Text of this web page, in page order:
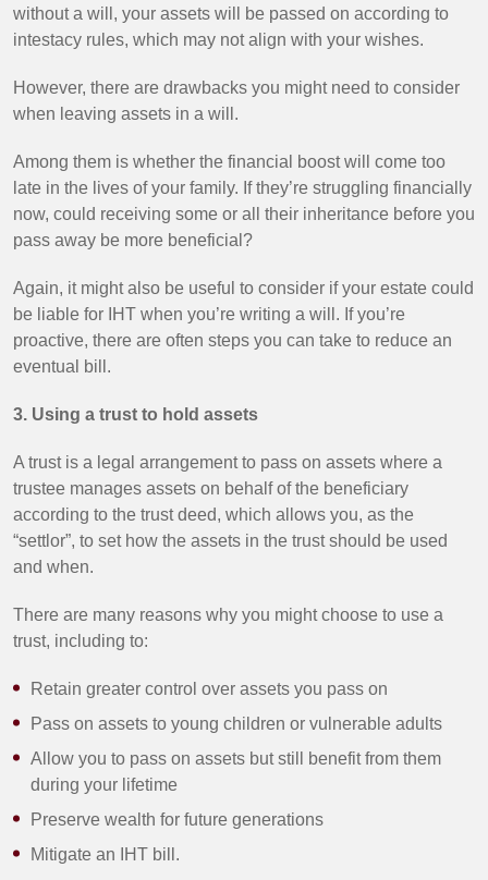
without a will, your assets will be passed on according to
intestacy rules, which may not align with your wishes.
However, there are drawbacks you might need to consider
when leaving assets in a will.
Among them is whether the financial boost will come too
late in the lives of your family. If they’re struggling financially
now, could receiving some or all their inheritance before you
pass away be more beneficial?
Again, it might also be useful to consider if your estate could
be liable for IHT when you’re writing a will. If you’re
proactive, there are often steps you can take to reduce an
eventual bill.
3. Using a trust to hold assets
A trust is a legal arrangement to pass on assets where a
trustee manages assets on behalf of the beneficiary
according to the trust deed, which allows you, as the
“settlor”, to set how the assets in the trust should be used
and when.
There are many reasons why you might choose to use a
trust, including to:
Retain greater control over assets you pass on
Pass on assets to young children or vulnerable adults
Allow you to pass on assets but still benefit from them
during your lifetime
Preserve wealth for future generations
Mitigate an IHT bill.